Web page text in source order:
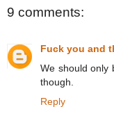
9 comments:
Fuck you and
We should only
though.
Reply